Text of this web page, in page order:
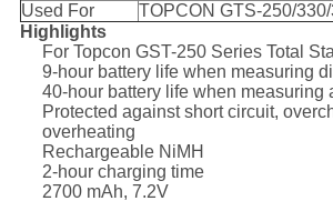
Used For
TOPCON GTS-250/
Highlights
For Topcon GST-250 Series Total
9-hour battery life when measuring
40-hour battery life when measuring
Protected against short circuit,
overheating
Rechargeable NiMH
2-hour charging time
2700 mAh, 7.2V